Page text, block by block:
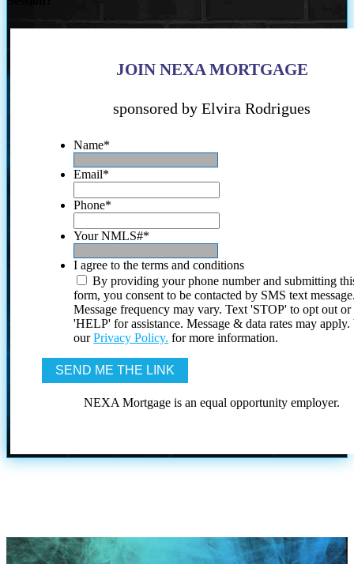
JOIN NEXA MORTGAGE
sponsored by Elvira Rodrigues
Name*
Email*
Phone*
Your NMLS#*
I agree to the terms and conditions
By providing your phone number and submitting
form, you consent to be contacted by SMS text
Message frequency may vary. Text 'STOP' to opt out or
'HELP' for assistance. Message & data rates may
ourPrivacy Policy. for more information.
NEXA Mortgage is an equal opportunity employer.